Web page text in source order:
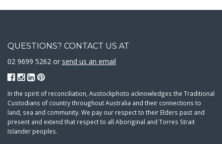
QUESTIONS? CONTACT US AT
02 9699 5262 or send us an email
In the spirit of reconciliation, Austockphoto acknowledges the Traditional
Custodians of country throughout Australia and their connections to
land, sea and community. We pay our respect to their Elders past and
present and extend that respect to all Aboriginal and Torres Strait
Islander peoples.